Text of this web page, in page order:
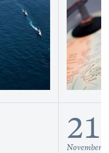
21
November